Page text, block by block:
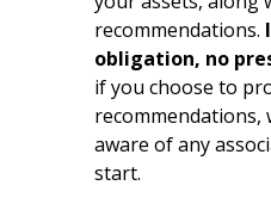
recommendations.
obligation, no
if you choose to
recommendations,
aware of any
start.